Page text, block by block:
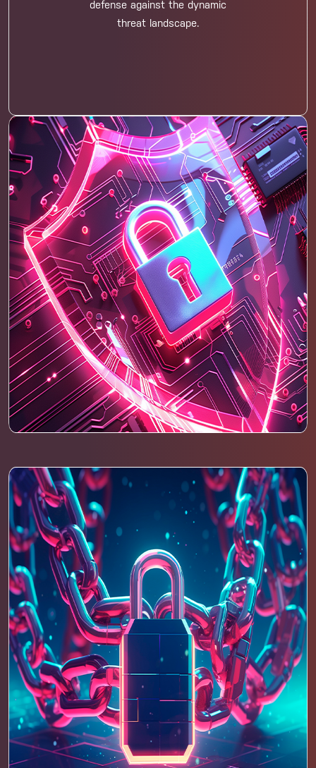
defense against the dynamic
threat landscape.